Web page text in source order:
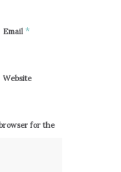
Email *
Website
for the